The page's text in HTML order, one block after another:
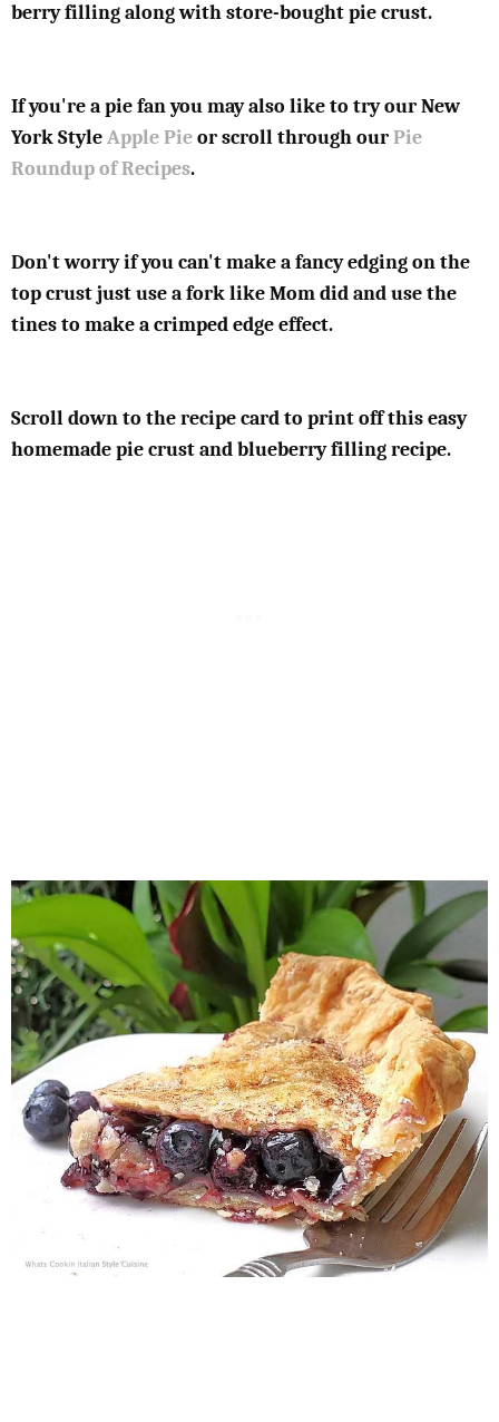
berry filling along with store-bought pie crust.
If you're a pie fan you may also like to try our New
York StyleApple Pieor scroll through ourPie
Roundup of Recipes.
Don't worry if you can't make a fancy edging on the
top crust just use a fork like Mom did and use the
tines to make a crimped edge effect.
Scroll down to the recipe card to print off this easy
homemade pie crust and blueberry filling recipe.